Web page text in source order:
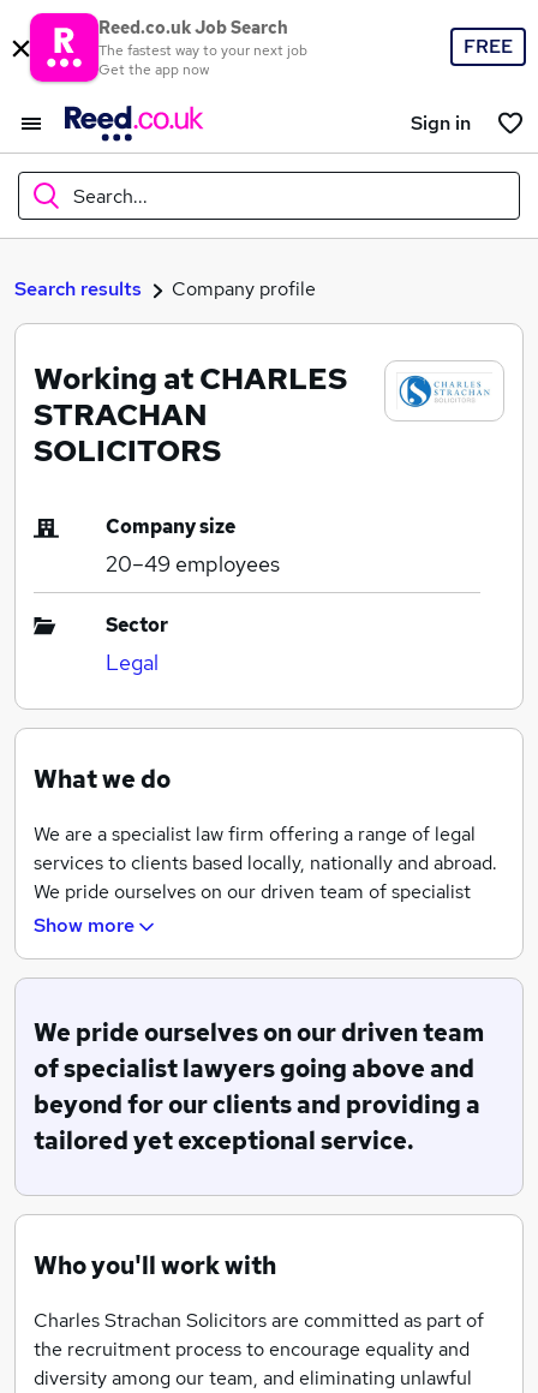
Reed.co.uk Job Search
The fastest way to your next job
Get the app now
FREE
Sign in
Search...
What
Where
Search results Company profile
Working at CHARLES
STRACHAN
SOLICITORS
Company size
20–49 employees
Sector
Legal
What we do
We are a specialist law firm offering a range of legal
services to clients based locally, nationally and abroad.
We pride ourselves on our driven team of specialist
lawyers going above and beyond for our clients and
Redditch, we are one of the largest firms in both the
West Midlands and Worcestershire.
We offer legal aid in relation to family and criminal
matters, subject to eligibility, as well as highly
competitive rates in relation to privately funded work.
Show more
We pride ourselves on our driven team
of specialist lawyers going above and
beyond for our clients and providing a
tailored yet exceptional service.
Who you'll work with
Charles Strachan Solicitors are committed as part of
the recruitment process to encourage equality and
diversity among our team, and eliminating unlawful